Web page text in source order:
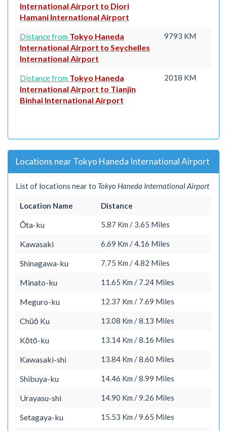
International Airport to Diori
Hamani International Airport
Distance from Tokyo Haneda
International Airport to Seychelles
International Airport
9793 KM
Distance from Tokyo Haneda
International Airport to Tianjin
Binhai International Airport
2018 KM
Locations near Tokyo Haneda International Airport
List of locations near to Tokyo Haneda International Airport
Location Name Distance
Ōta-ku 5.87 Km / 3.65 Miles
Kawasaki 6.69 Km / 4.16 Miles
Shinagawa-ku 7.75 Km / 4.82 Miles
Minato-ku 11.65 Km / 7.24 Miles
Meguro-ku 12.37 Km / 7.69 Miles
Chūō Ku 13.08 Km / 8.13 Miles
Kōtō-ku 13.14 Km / 8.16 Miles
Kawasaki-shi 13.84 Km / 8.60 Miles
Shibuya-ku 14.46 Km / 8.99 Miles
Urayasu-shi 14.90 Km / 9.26 Miles
Setagaya-ku 15.53 Km / 9.65 Miles